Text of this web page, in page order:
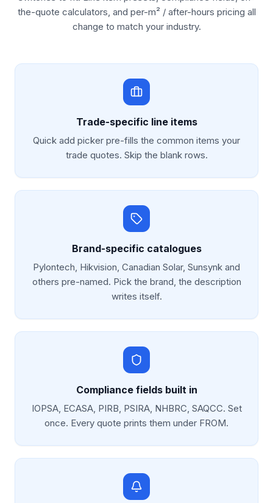
the-quote calculators, and per-m² / after-hours pricing all
change to match your industry.
Trade-specific line items
Quick add picker pre-fills the common items your
trade quotes. Skip the blank rows.
Brand-specific catalogues
Pylontech, Hikvision, Canadian Solar, Sunsynk and
others pre-named. Pick the brand, the description
writes itself.
Compliance fields built in
IOPSA, ECASA, PIRB, PSIRA, NHBRC, SAQCC. Set
once. Every quote prints them under FROM.